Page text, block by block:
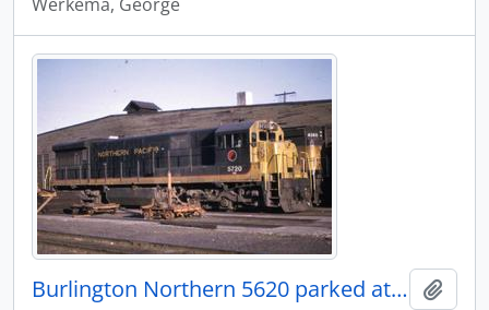
Burlington Northern 5620 parked at the diesel shop in Denver, Colorado, in 1970.